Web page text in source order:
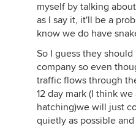
myself by talking
as I say it, it'll be a
know we do have
So I guess they
company so even
traffic flows through
12 day mark (I think
hatching)we will just
quietly as possible